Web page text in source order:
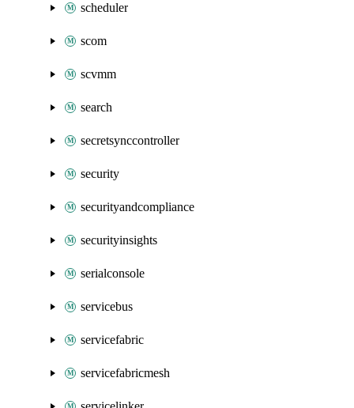
scheduler
scom
scvmm
search
secretsynccontroller
security
securityandcompliance
securityinsights
serialconsole
servicebus
servicefabric
servicefabricmesh